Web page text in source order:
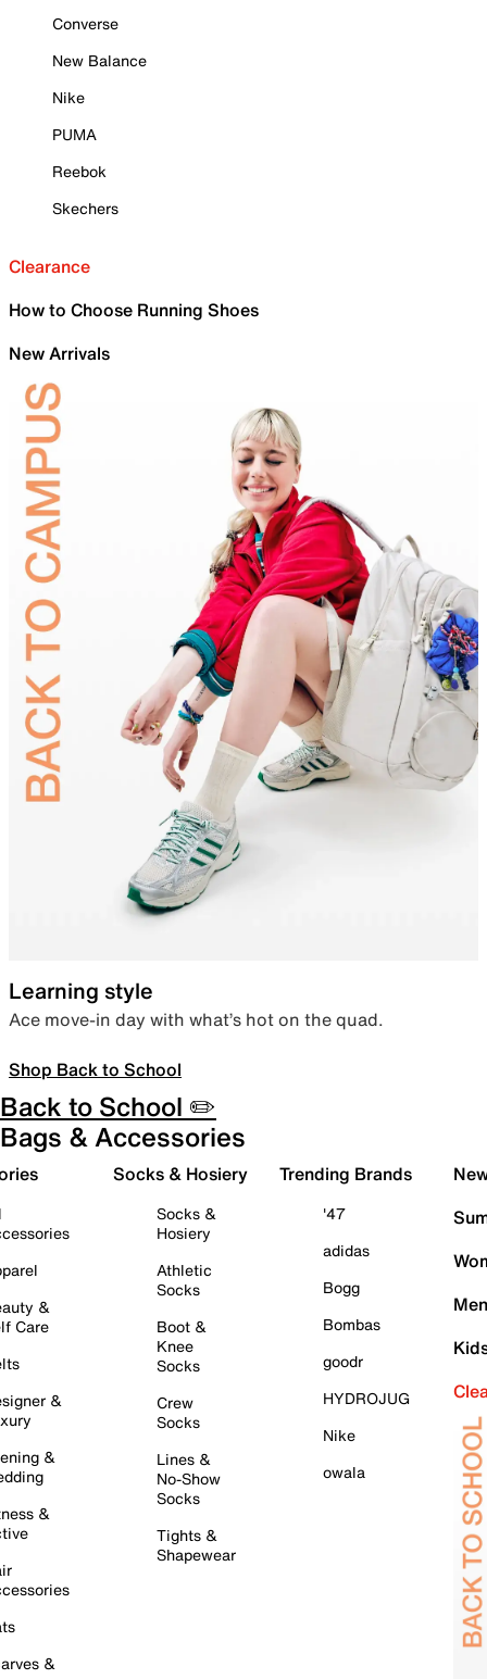
Converse
New Balance
Nike
PUMA
Reebok
Skechers
Clearance
How to Choose Running Shoes
New Arrivals
Learning style
Ace move-in day with what’s hot on the quad.
Shop Back to School
Back to School ✏️
Bags & Accessories
&
Care
&
&
&
&
Socks & Hosiery
Socks &
Hosiery
Athletic
Socks
Boot &
Knee
Socks
Crew
Socks
Lines &
No-Show
Socks
Tights &
Shapewear
Trending Brands
'47
adidas
Bogg
Bombas
goodr
HYDROJUG
Nike
owala